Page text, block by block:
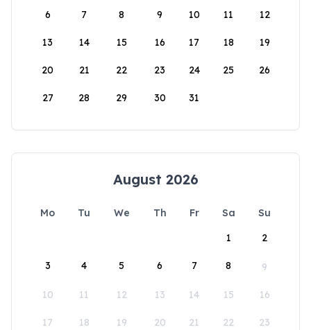
6 7 8 9 10 11 12
13 14 15 16 17 18 19
20 21 22 23 24 25 26
27 28 29 30 31
August 2026
Mo Tu We Th Fr Sa
Su
1
2
3 4 5 6 7 8 9
10 11 12 13 14 15 16
17 18 19 20 21 22 23